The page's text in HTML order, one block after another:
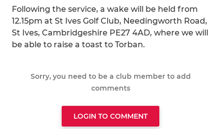
Following the service, a wake will be held from
12.15pm at St Ives Golf Club, Needingworth Road,
St Ives, Cambridgeshire PE27 4AD, where we will
be able to raise a toast to Torban.
Sorry, you need to be a club member to add
comments
LOGIN TO COMMENT